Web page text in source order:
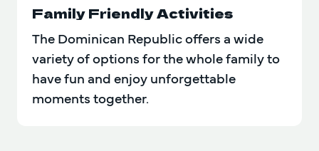
Family Friendly Activities
The Dominican Republic offers a wide
variety of options for the whole family to
have fun and enjoy unforgettable
moments together.